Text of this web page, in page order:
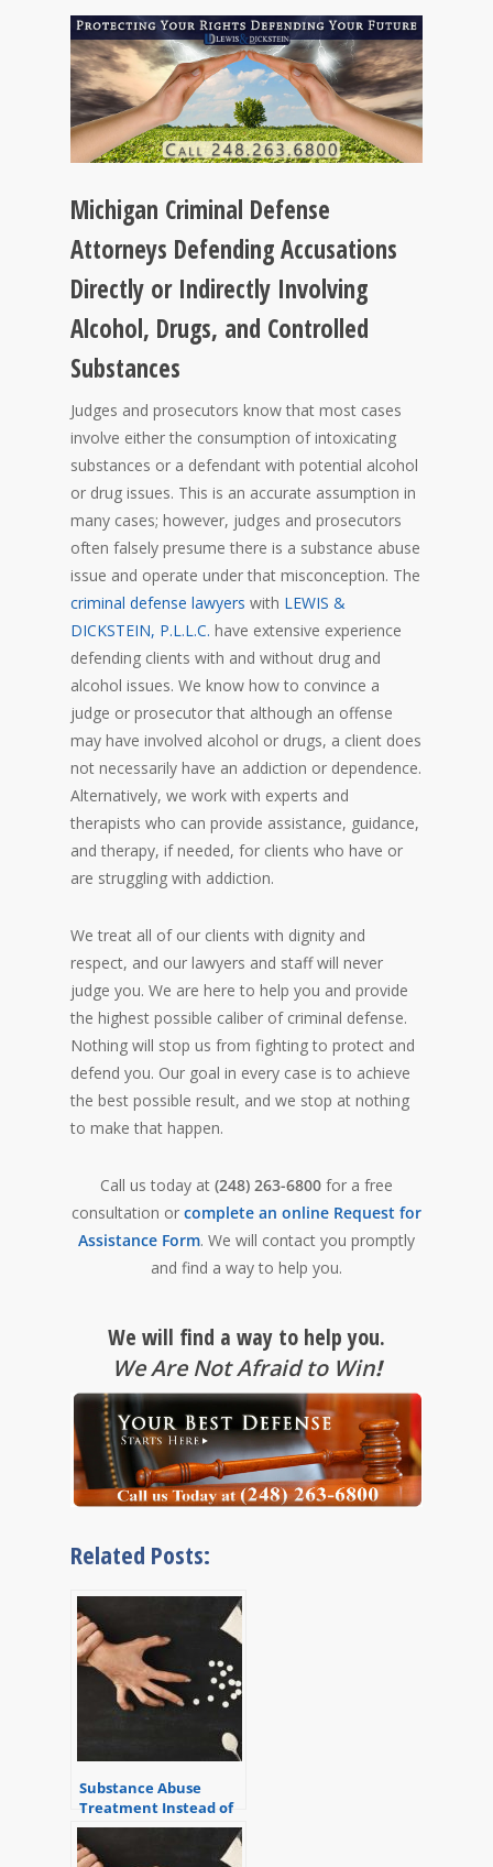
Michigan Criminal Defense
Attorneys Defending Accusations
Directly or Indirectly Involving
Alcohol, Drugs, and Controlled
Substances
Judges and prosecutors know that most cases
involve either the consumption of intoxicating
substances or a defendant with potential alcohol
or drug issues. This is an accurate assumption in
many cases; however, judges and prosecutors
often falsely presume there is a substance abuse
issue and operate under that misconception. The
criminal defense lawyers with LEWIS &
DICKSTEIN, P.L.L.C. have extensive experience
defending clients with and without drug and
alcohol issues. We know how to convince a
judge or prosecutor that although an offense
may have involved alcohol or drugs, a client does
not necessarily have an addiction or dependence.
Alternatively, we work with experts and
therapists who can provide assistance, guidance,
and therapy, if needed, for clients who have or
are struggling with addiction.
We treat all of our clients with dignity and
respect, and our lawyers and staff will never
judge you. We are here to help you and provide
the highest possible caliber of criminal defense.
Nothing will stop us from fighting to protect and
defend you. Our goal in every case is to achieve
the best possible result, and we stop at nothing
to make that happen.
Call us today at (248) 263-6800 for a free
consultation or complete an online Request for
Assistance Form. We will contact you promptly
and find a way to help you.
We will find a way to help you.
We Are Not Afraid to Win!
Related Posts:
Substance Abuse
Treatment Instead of
Jail